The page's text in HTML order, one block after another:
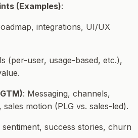
(Examples):
integrations, UI/UX
(per-user, usage-based, etc.),
: Messaging, channels,
sales motion (PLG vs. sales-led).
sentiment, success stories, churn